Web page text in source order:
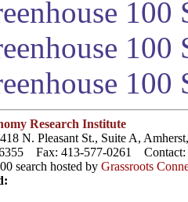
100
100
Research Institute
N. Pleasant St., Suite A,
6355 Fax: 413-577-0261 Contact:
search hosted by Grassroots